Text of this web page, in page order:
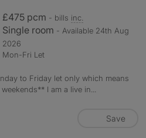
£475 pcm - bills inc.
Single room - Available 24th Aug
2026
Mon-Fri Let
to Friday let only which means
I am a live in...
Save